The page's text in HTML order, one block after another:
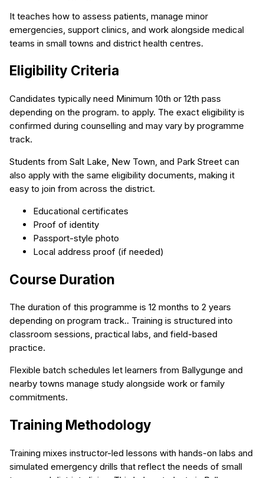
It teaches how to assess patients, manage minor
emergencies, support clinics, and work alongside medical
teams in small towns and district health centres.
Eligibility Criteria
Candidates typically need Minimum 10th or 12th pass
depending on the program. to apply. The exact eligibility is
confirmed during counselling and may vary by programme
track.
Students from Salt Lake, New Town, and Park Street can
also apply with the same eligibility documents, making it
easy to join from across the district.
Educational certificates
Proof of identity
Passport-style photo
Local address proof (if needed)
Course Duration
The duration of this programme is 12 months to 2 years
depending on program track.. Training is structured into
classroom sessions, practical labs, and field-based
practice.
Flexible batch schedules let learners from Ballygunge and
nearby towns manage study alongside work or family
commitments.
Training Methodology
Training mixes instructor-led lessons with hands-on labs and
simulated emergency drills that reflect the needs of small